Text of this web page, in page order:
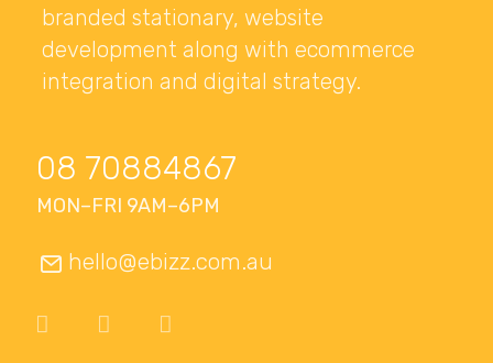
branded stationary, website
development along with ecommerce
integration and digital strategy.
08 70884867
MON–FRI 9AM–6PM
hello@ebizz.com.au